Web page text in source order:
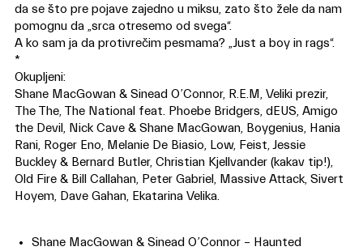
da se što pre pojave zajedno u miksu, zato što žele da nam
pomognu da „srca otresemo od svega“.
A ko sam ja da protivrečim pesmama? „Just a boy in rags“.
*
Okupljeni:
Shane MacGowan & Sinead O’Connor, R.E.M, Veliki prezir,
The The, The National feat. Phoebe Bridgers, dEUS, Amigo
the Devil, Nick Cave & Shane MacGowan, Boygenius, Hania
Rani, Roger Eno, Melanie De Biasio, Low, Feist, Jessie
Buckley & Bernard Butler, Christian Kjellvander (kakav tip!),
Old Fire & Bill Callahan, Peter Gabriel, Massive Attack, Sivert
Hoyem, Dave Gahan, Ekatarina Velika.
Shane MacGowan & Sinead O’Connor – Haunted